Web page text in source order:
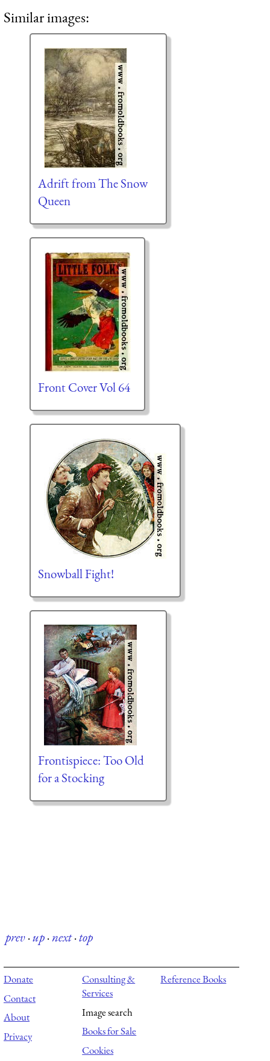
Similar images:
Adrift from The Snow
Queen
Front Cover Vol 64
Snowball Fight!
Frontispiece: Too Old
for a Stocking
prev·up·next·top
Donate
Contact
About
Privacy
Consulting &
Services
Image search
Books for Sale
Cookies
Reference Books